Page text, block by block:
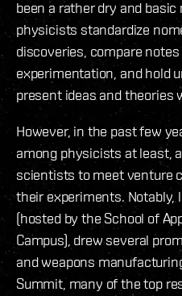
been a rather dry and
physicists standardize
discoveries, compare
experimentation, and hold
present ideas and theories
However, in the past few
among physicists at least,
scientists to meet venture
their experiments. Notably,
(hosted by the School of
Campus), drew several
and weapons
Summit, many of the top